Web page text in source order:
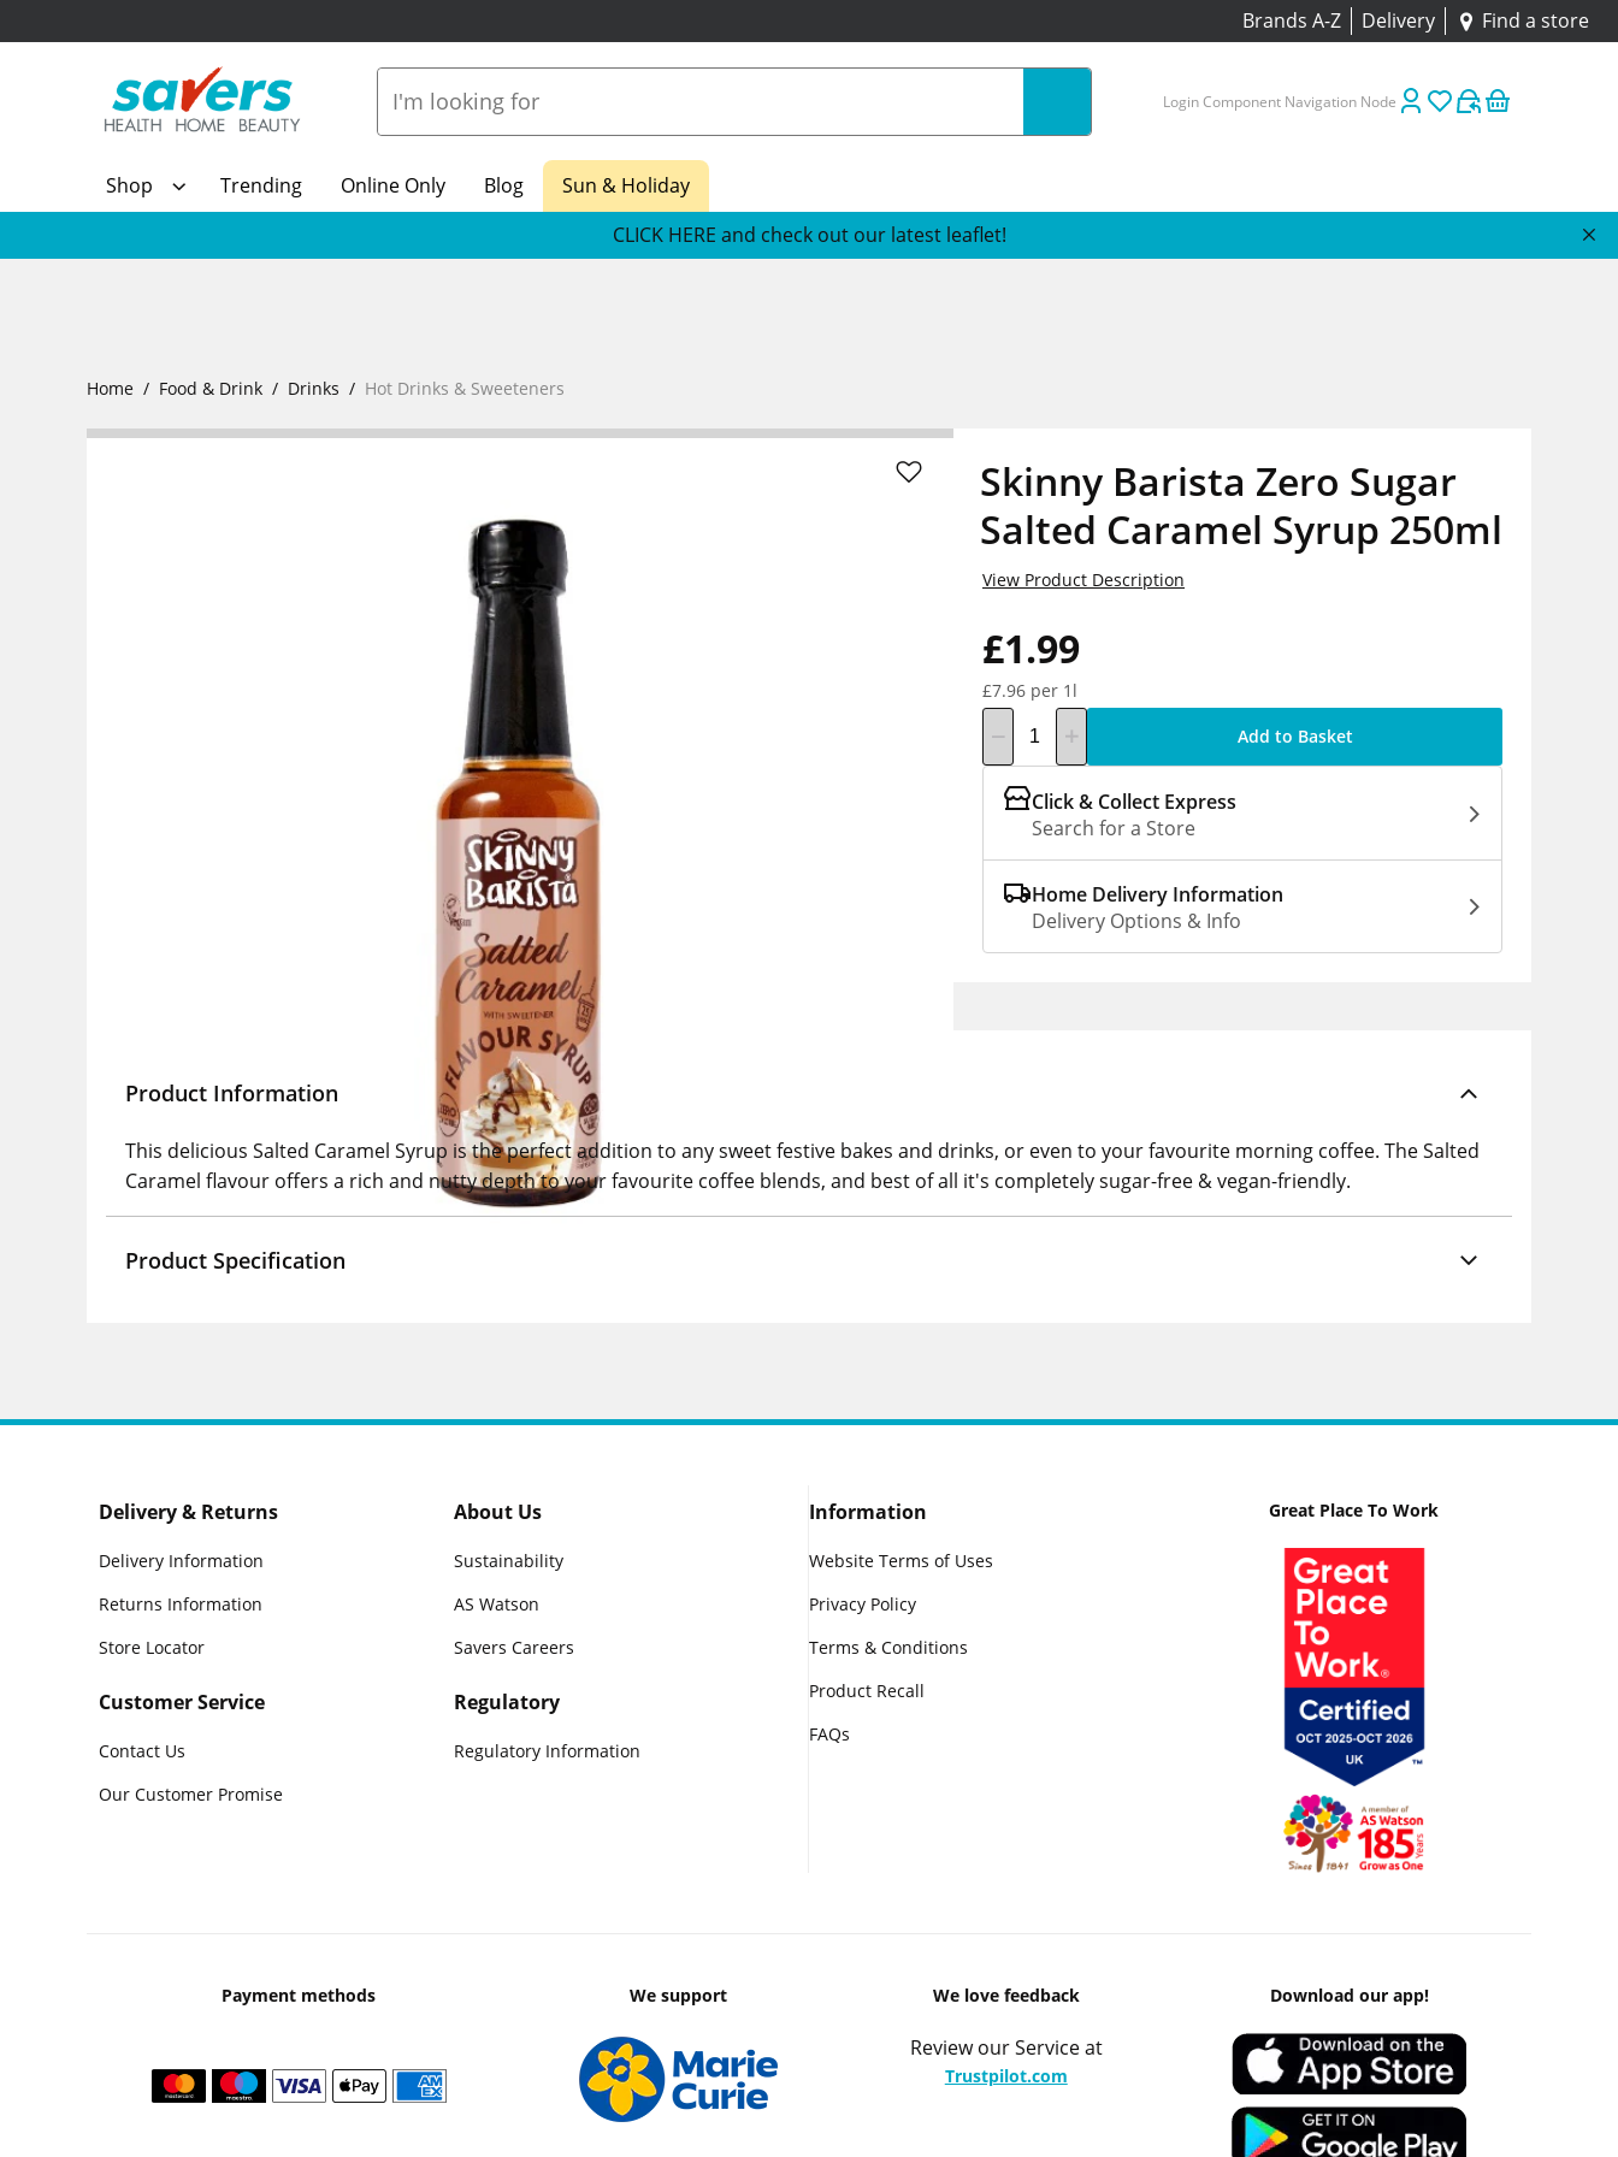
Brands A-Z Delivery Find a store
Login Component Navigation Node
Shop Trending Online Only Blog
Sun & Holiday
CLICK HERE and check out our latest leaflet!
Home Food & Drink Drinks Hot Drinks & Sweeteners
Skinny Barista Zero Sugar
Salted Caramel Syrup 250ml
£1.99
£7.96 per 1l
View Product Description
Add to Basket
Click & Collect Express
Search for a Store
Home Delivery Information
Delivery Options & Info
Product Information
This delicious Salted Caramel Syrup is the perfect addition to any sweet festive bakes and drinks, or even to your favourite morning coffee. The Salted
Caramel flavour offers a rich and nutty depth to your favourite coffee blends, and best of all it's completely sugar-free & vegan-friendly.
Product Specification
Delivery & Returns
Delivery Information
Returns Information
Store Locator
Customer Service
Contact Us
Our Customer Promise
About Us
Sustainability
AS Watson
Savers Careers
Regulatory
Regulatory Information
Information
Website Terms of Uses
Privacy Policy
Terms & Conditions
Product Recall
FAQs
Great Place To Work
Payment methods We support We love feedback
Review our Service at
Trustpilot.com
Download our app!